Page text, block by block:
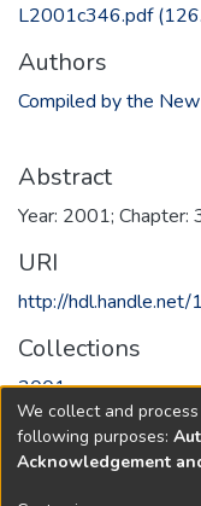
L2001c346.pdf
Authors
Compiled by the
Abstract
Year: 2001; Chapter:
URI
http://
Collections
2001
Full item page
We collect and
following purposes:
Acknowledgement